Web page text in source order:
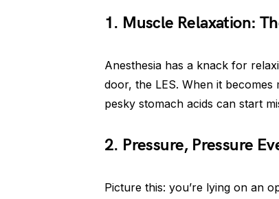
1. Muscle Relaxation:
Anesthesia has a knack for
door, the LES. When it
pesky stomach acids can start
2. Pressure, Pressure
Picture this: you’re lying on an